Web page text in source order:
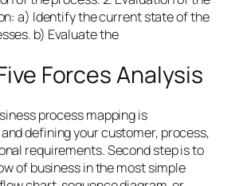
a) Identify the current state of the
b) Evaluate the
Forces Analysis
process mapping is
defining your customer, process,
requirements. Second step is to
of business in the most simple